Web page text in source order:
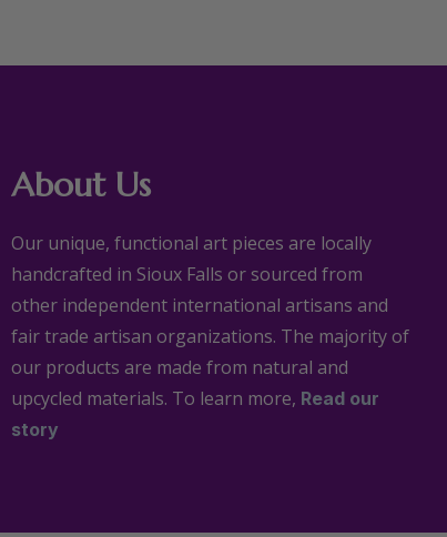
About Us
Our unique, functional art pieces are locally
handcrafted in Sioux Falls or sourced from
other independent international artisans and
fair trade artisan organizations. The majority of
our products are made from natural and
upcycled materials. To learn more, Read our
story